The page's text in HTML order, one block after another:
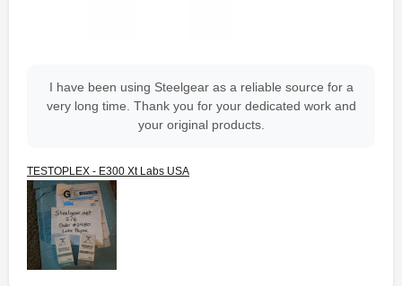
I have been using Steelgear as a reliable source for a
very long time. Thank you for your dedicated work and
your original products.
TESTOPLEX - E300 Xt Labs USA